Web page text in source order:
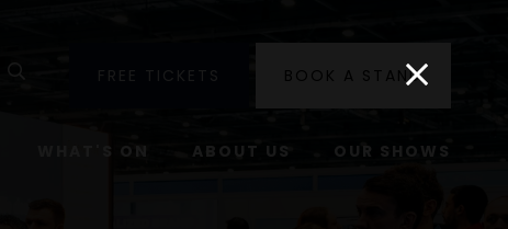
Youtube SearchFREE TICKETS BOOK A STAND
WHAT'S ON ABOUT US OUR SHOWS